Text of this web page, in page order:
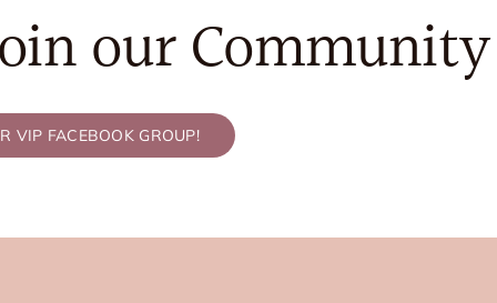
our
VIP FACEBOOK GROUP!